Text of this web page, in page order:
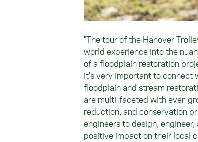
"The tour of the Hanover
world experience into the
of a floodplain restoration
it's very important to connect
floodplain and stream
are multi-faceted with ever-
reduction, and conservation
engineers to design,
positive impact on their local